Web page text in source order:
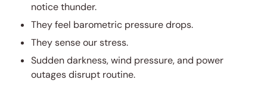
notice thunder.
They feel barometric pressure drops.
They sense our stress.
Sudden darkness, wind pressure, and power
outages disrupt routine.